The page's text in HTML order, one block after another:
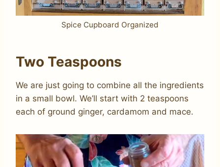
Spice Cupboard Organized
Two Teaspoons
We are just going to combine all the ingredients
in a small bowl. We’ll start with 2 teaspoons
each of ground ginger, cardamom and mace.